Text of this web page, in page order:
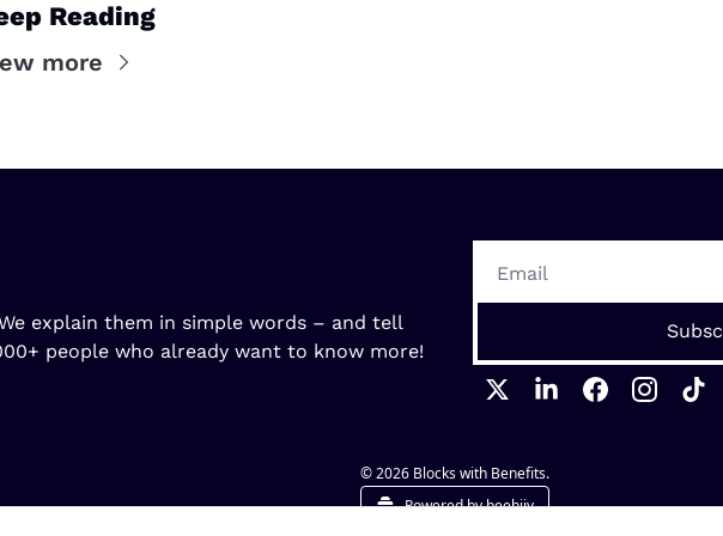
Reading
more
explain them in simple words – and tell
people who already want to know more!
© 2026 Blocks with Benefits.
Powered by beehiiv